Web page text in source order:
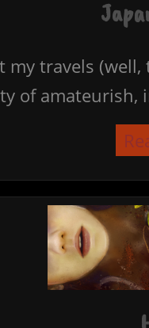
my travels
of